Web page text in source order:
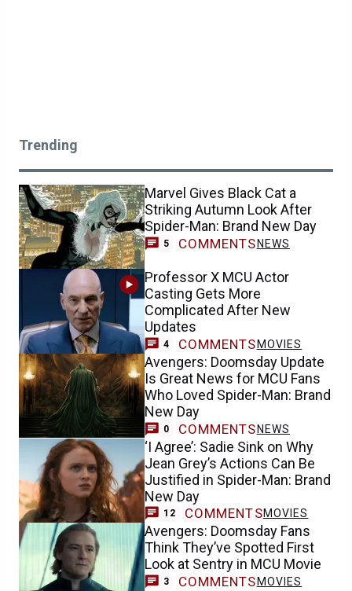
Trending
Marvel Gives Black Cat a
Striking Autumn Look After
Spider-Man: Brand New Day
5 COMMENTS NEWS
Professor X MCU Actor
Casting Gets More
Complicated After New
Updates
4 COMMENTS MOVIES
Avengers: Doomsday Update
Is Great News for MCU Fans
Who Loved Spider-Man: Brand
New Day
0 COMMENTS NEWS
‘I Agree’: Sadie Sink on Why
Jean Grey’s Actions Can Be
Justified in Spider-Man: Brand
New Day
12 COMMENTSMOVIES
Avengers: Doomsday Fans
Think They’ve Spotted First
Look at Sentry in MCU Movie
3 COMMENTS MOVIES